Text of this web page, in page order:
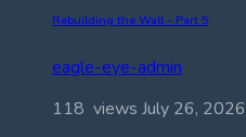
Rebuilding the Wall – Part 5
eagle-eye-admin
118 views July 26, 2026